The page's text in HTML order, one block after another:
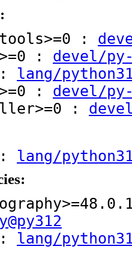
:
: devel/py-
lang/
: devel/py-
:
lang/
lang/